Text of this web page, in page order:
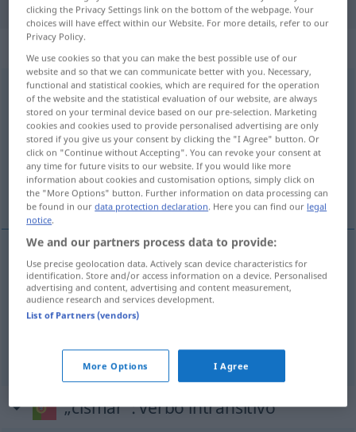
„cismar“
cismar [siʒˈmar]v/t
Overview of all translations
(For more details, click/tap on the translation)
durchdenken, überlegen, grübeln über, sich
sorgen um
durchdenken,überlegen cismar
grübelnüber ( AC) cismar
sorgenum cismar
„cismar“: verbo intransitivo
clicking the Privacy Settings link on the bottom of the webpage. Your
choices will have effect within our Website. For more details, refer to our
Privacy Policy.
We use cookies so that you can make the best possible use of our
website and so that we can communicate better with you. Necessary,
functional and statistical cookies, which are required for the operation
of the website and the statistical evaluation of our website, are always
stored on your terminal device based on our pre-selection. Marketing
cookies and cookies used to provide personalised advertising are only
stored if you give us your consent by clicking the "I Agree" button. Or
click on "Continue without Accepting". You can revoke your consent at
any time for future visits to our website. If you would like more
information about cookies and customisation options, simply click on
the "More Options" button. Further information on data processing can
be found in ourdata protection declaration. Here you can find our legal
notice.
We and our partners process data to provide:
Use precise geolocation data. Actively scan device characteristics for
identification. Store and/or access information on a device. Personalised
advertising and content, advertising and content measurement,
audience research and services development.
List of Partners (vendors)
More Options I Agree